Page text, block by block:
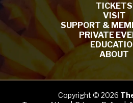
TICKETS
VISIT
SUPPORT &
PRIVATE
ABOUT
Copyright © 2026